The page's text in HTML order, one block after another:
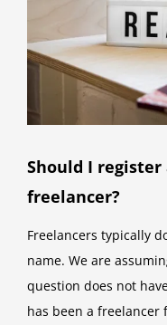
Should I
freelancer?
Freelancers typically
name. We are
question does not
has been a freelancer